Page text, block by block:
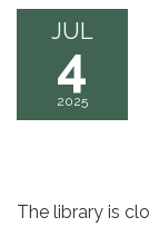
JUL
4
2025
The library is